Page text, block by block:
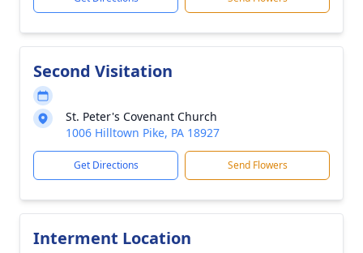
Second Visitation
St. Peter's Covenant Church
1006 Hilltown Pike, PA 18927
Get Directions Send Flowers
Interment Location